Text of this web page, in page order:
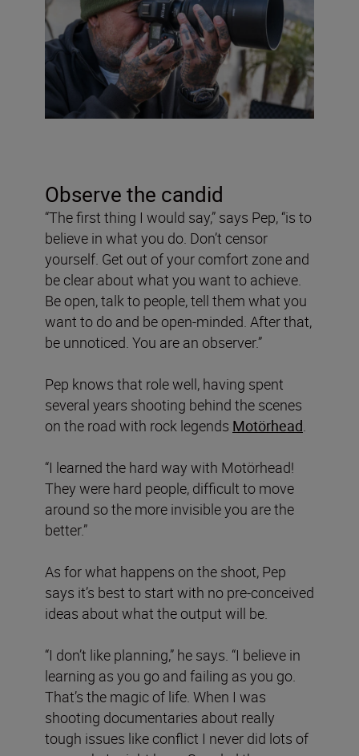
Observe the candid
“The first thing I would say,” says Pep, “is to
believe in what you do. Don’t censor
yourself. Get out of your comfort zone and
be clear about what you want to achieve.
Be open, talk to people, tell them what you
want to do and be open-minded. After that,
be unnoticed. You are an observer.”
Pep knows that role well, having spent
several years shooting behind the scenes
on the road with rock legends Motörhead.
“I learned the hard way with Motörhead!
They were hard people, difficult to move
around so the more invisible you are the
better.”
As for what happens on the shoot, Pep
says it’s best to start with no pre-conceived
ideas about what the output will be.
“I don’t like planning,” he says. “I believe in
learning as you go and failing as you go.
That’s the magic of life. When I was
shooting documentaries about really
tough issues like conflict I never did lots of